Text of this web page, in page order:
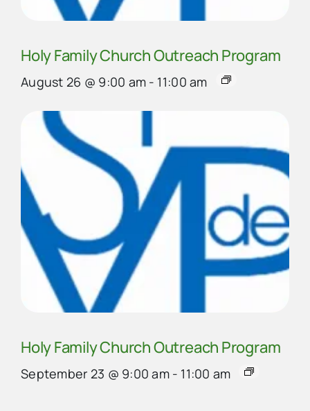
Holy Family Church Outreach Program
August 26 @ 9:00 am - 11:00 am
Holy Family Church Outreach Program
September 23 @ 9:00 am - 11:00 am